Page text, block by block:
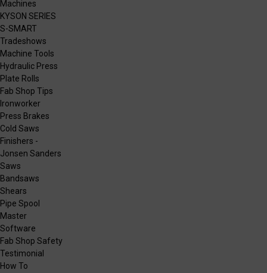
Machines
KYSON SERIES
S-SMART
Tradeshows
Machine Tools
Hydraulic Press
Plate Rolls
Fab Shop Tips
Ironworker
Press Brakes
Cold Saws
Finishers -
Jonsen Sanders
Saws
Bandsaws
Shears
Pipe Spool
Master
Software
Fab Shop Safety
Testimonial
How To